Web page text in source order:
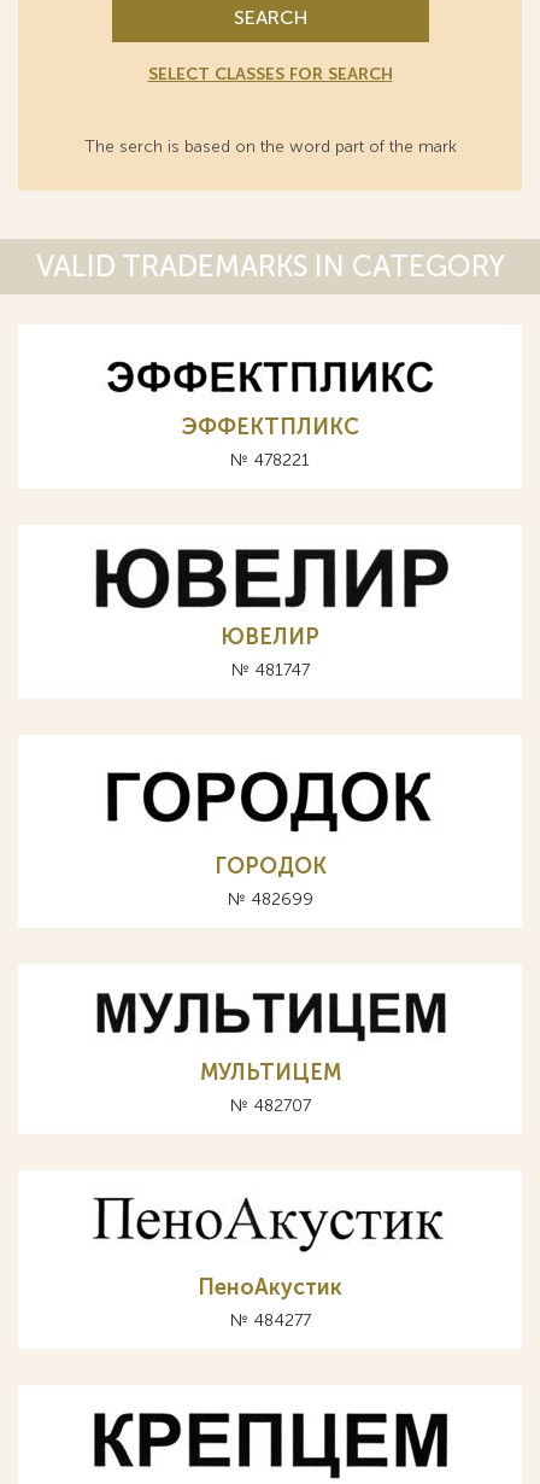
SEARCH
SELECT CLASSES FOR SEARCH
The serch is based on the word part of the mark
VALID TRADEMARKS IN CATEGORY
ЭФФЕКТПЛИКС
№ 478221
ЮВЕЛИР
№ 481747
ГОРОДОК
№ 482699
МУЛЬТИЦЕМ
№ 482707
ПеноАкустик
№ 484277